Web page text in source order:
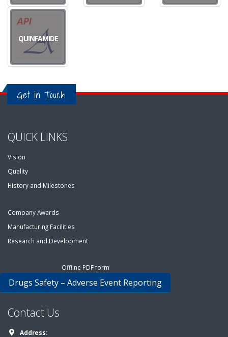
QUINFAMIDE
Get in Touch
QUICK LINKS
Vision
Quality
History and Milestones
Company Awards
Manufacturing Facilities
Research and Development
Offline PDF form
Drugs Safety – Adverse Event Reporting
Contact Us
Address: